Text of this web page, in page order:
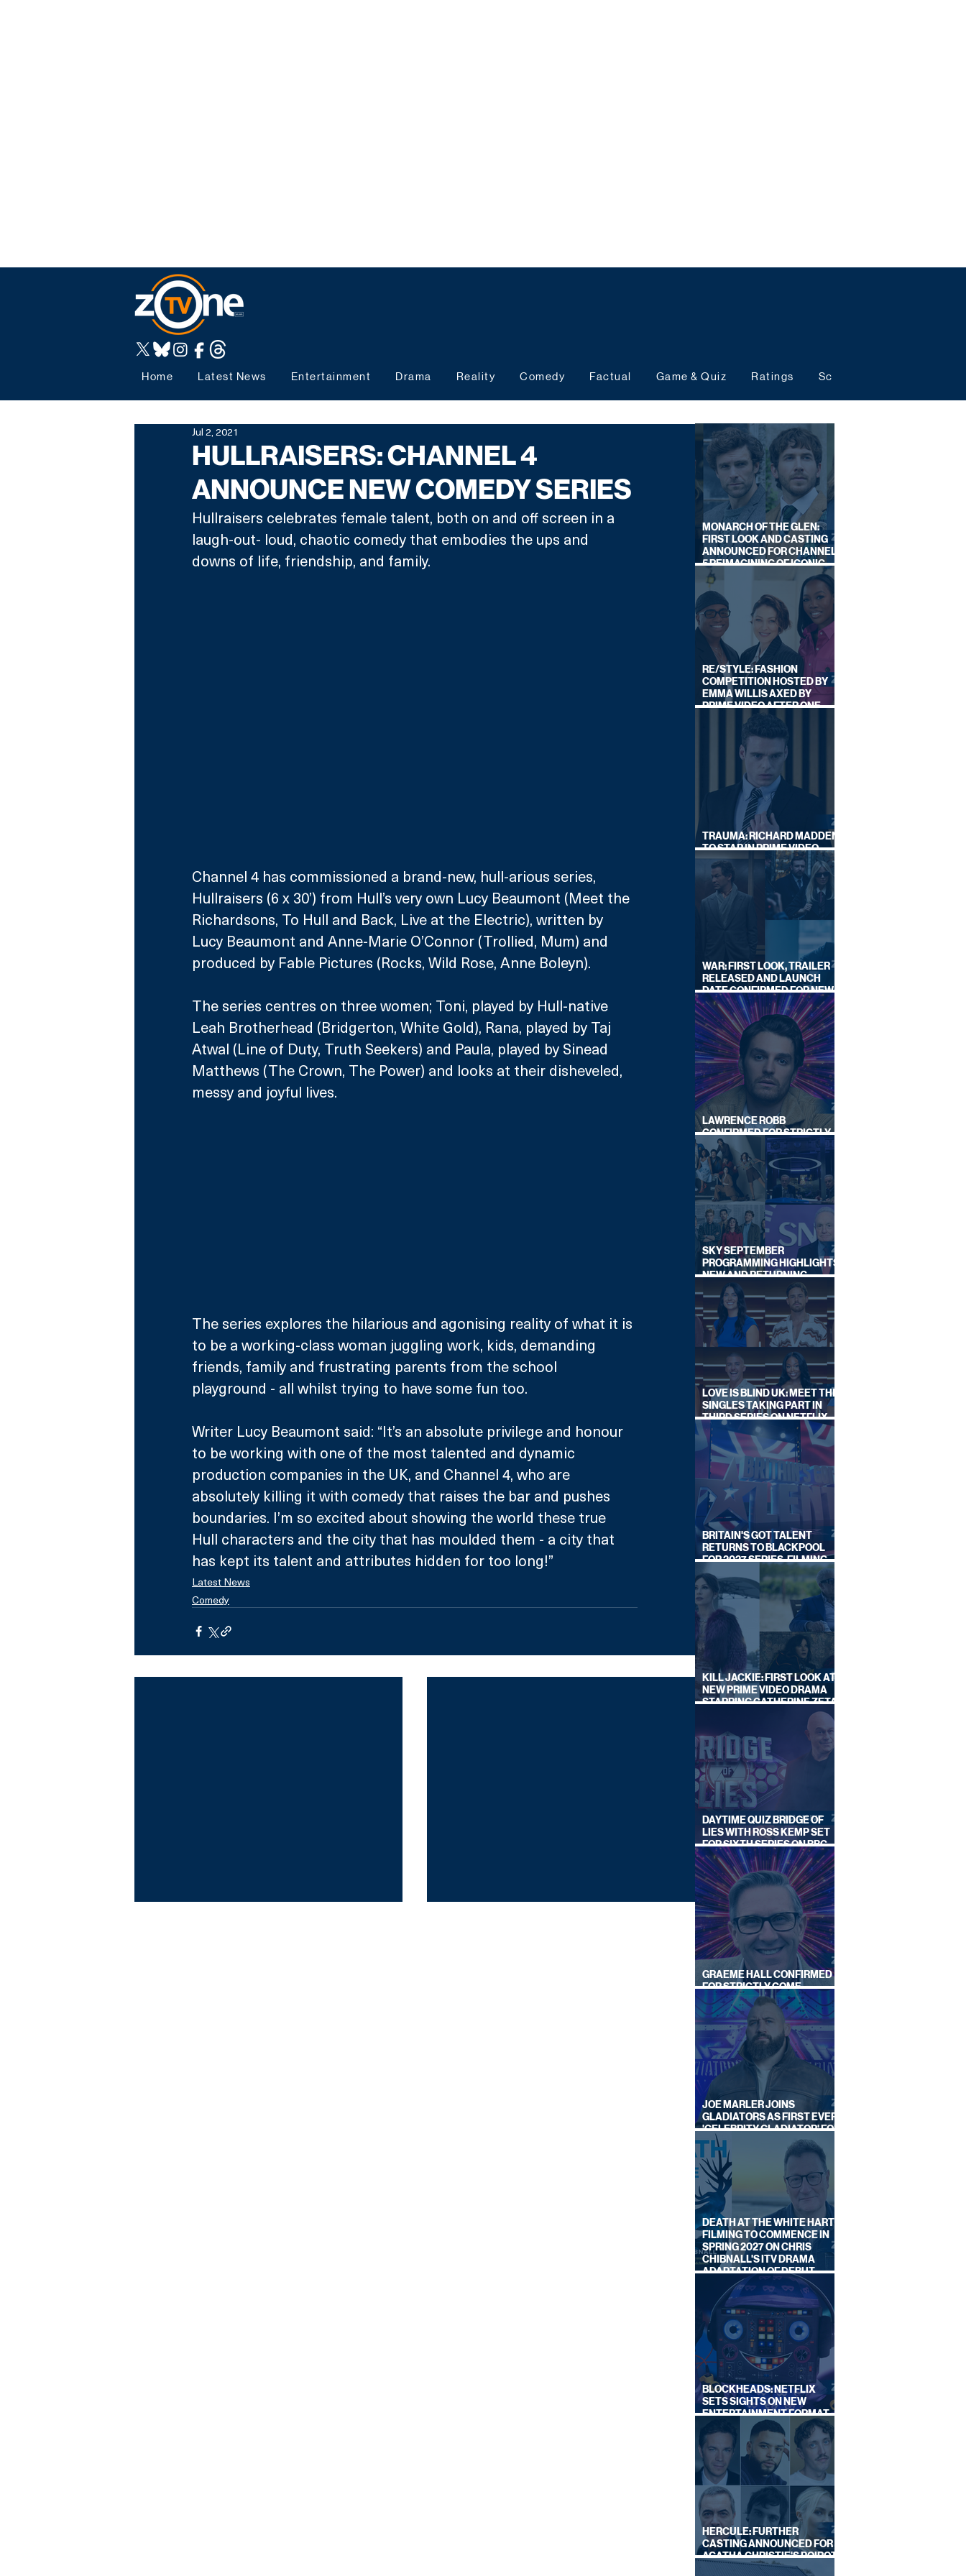
Home Latest News Entertainment Drama Reality Comedy Factual Game & Quiz Ratings Schedules
HULLRAISERS: CHANNEL 4
ANNOUNCE NEW COMEDY SERIES
Jul 2, 2021
Hullraisers celebrates female talent, both on and off screen in a
laugh-out- loud, chaotic comedy that embodies the ups and
downs of life, friendship, and family.
Channel 4 has commissioned a brand-new, hull-arious series,
Hullraisers (6 x 30’) from Hull’s very own Lucy Beaumont (Meet the
Richardsons, To Hull and Back, Live at the Electric), written by
Lucy Beaumont and Anne-Marie O’Connor (Trollied, Mum) and
produced by Fable Pictures (Rocks, Wild Rose, Anne Boleyn).
The series centres on three women; Toni, played by Hull-native
Leah Brotherhead (Bridgerton, White Gold), Rana, played by Taj
Atwal (Line of Duty, Truth Seekers) and Paula, played by Sinead
Matthews (The Crown, The Power) and looks at their disheveled,
messy and joyful lives.
The series explores the hilarious and agonising reality of what it is
to be a working-class woman juggling work, kids, demanding
friends, family and frustrating parents from the school
playground - all whilst trying to have some fun too.
Writer Lucy Beaumont said: “It’s an absolute privilege and honour
to be working with one of the most talented and dynamic
production companies in the UK, and Channel 4, who are
absolutely killing it with comedy that raises the bar and pushes
boundaries. I’m so excited about showing the world these true
Hull characters and the city that has moulded them - a city that
has kept its talent and attributes hidden for too long!”
Latest News
Comedy
MONARCH OF THE GLEN:
FIRST LOOK AND CASTING
ANNOUNCED FOR CHANNEL
5 REIMAGINING OF ICONIC
DRAMA SERIES
RE/STYLE: FASHION
COMPETITION HOSTED BY
EMMA WILLIS AXED BY
PRIME VIDEO AFTER ONE
TRAUMA: RICHARD MADDEN
TO STAR IN PRIME VIDEO
HOSTAGE THRILLER
WAR: FIRST LOOK, TRAILER
RELEASED AND LAUNCH
DATE CONFIRMED FOR NEW
SKY LEGAL DRAMA
LAWRENCE ROBB
CONFIRMED FOR STRICTLY
COME DANCING 2026
SKY SEPTEMBER
PROGRAMMING HIGHLIGHTS,
NEW AND RETURNING
TITLES REVEALED
LOVE IS BLIND UK: MEET THE
SINGLES TAKING PART IN
THIRD SERIES ON NETFLIX
THIS SUMMER
BRITAIN'S GOT TALENT
RETURNS TO BLACKPOOL
FOR 2027 SERIES, FILMING
DATES REVEALED
KILL JACKIE: FIRST LOOK AT
NEW PRIME VIDEO DRAMA
STARRING CATHERINE ZETA-
DAYTIME QUIZ BRIDGE OF
LIES WITH ROSS KEMP SET
FOR SIXTH SERIES ON BBC
ONE
GRAEME HALL CONFIRMED
FOR STRICTLY COME
DANCING 2026
JOE MARLER JOINS
GLADIATORS AS FIRST EVER
'CELEBRITY GLADIATOR' FOR
NEW SERIES ON BBC ONE
DEATH AT THE WHITE HART:
FILMING TO COMMENCE IN
SPRING 2027 ON CHRIS
CHIBNALL'S ITV DRAMA
ADAPTATION OF DEBUT
NOVEL
BLOCKHEADS: NETFLIX
SETS SIGHTS ON NEW
ENTERTAINMENT FORMAT
FROM SOUTH SHORE
HERCULE: FURTHER
CASTING ANNOUNCED FOR
AGATHA CHRISTIE'S POIROT
REBOOT ON BBC